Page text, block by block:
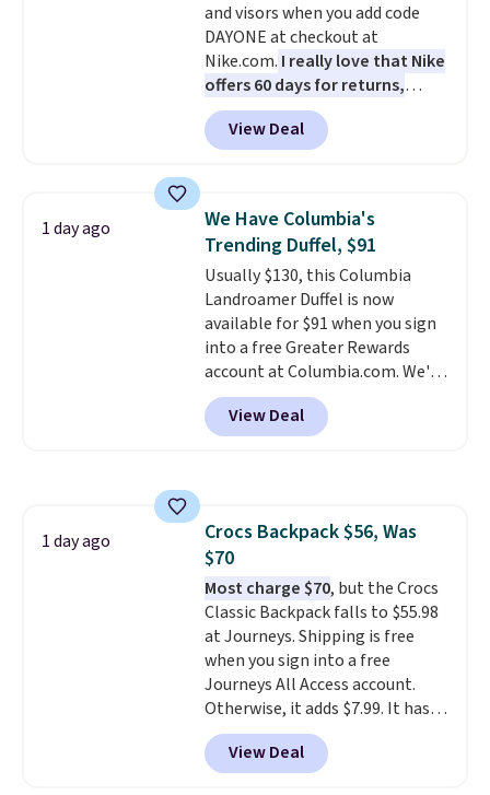
color, select the $9.99 shipping
option, and use code BDFREE at
checkout.
and visors when you add code
DAYONE at checkout at
Nike.com. I really love that Nike
offers 60 days for returns,
which is almost double what
we usually see.
The pictured
Nike Rise Jumpman Hat usually
with code DAYONE in the
pictured Olive Gray color. You'd
spend $20 everywhere else.
Shipping is free on orders over
$50 when you complete
checkout with a free Nike+
account. Otherwise it adds $5.
We suggest shopping the larger
sale to build an outfit and reach
that threshold.
View Deal
1 day ago
We Have Columbia's
Trending Duffel, $91
Usually $130, this Columbia
Landroamer Duffel is now
available for $91 when you sign
into a free Greater Rewards
account at Columbia.com. We've
never seen this duffel discounted
before, and three of the colors
offered here and totally new.
that it has storable shoulder
straps and how easy it is to
transition it to a backpack as
reviewers point out. Shipping is
free when you sign out with a
free Greater Rewards account.
View Deal
1 day ago
Crocs Backpack $56, Was
$70
Most charge $70, but the Crocs
Classic Backpack falls to $55.98
at Journeys. Shipping is free
when you sign into a free
Journeys All Access account.
Otherwise, it adds $7.99. It has
various perforation holes that
mimic the classic clog look and
allow for Jibbitz customization,
View Deal